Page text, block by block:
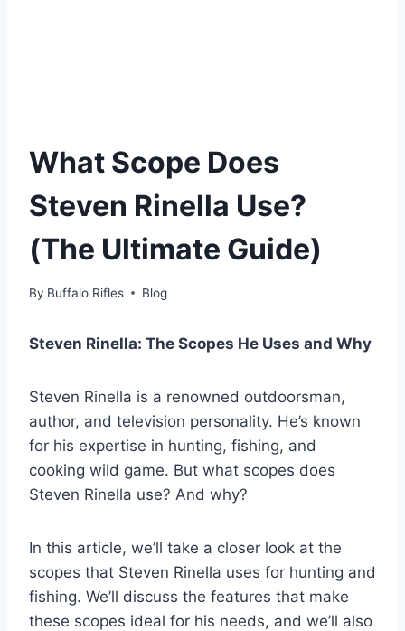
What Scope Does
Steven Rinella Use?
(The Ultimate Guide)
By Buffalo Rifles Blog
Steven Rinella: The Scopes He Uses and Why
Steven Rinella is a renowned outdoorsman,
author, and television personality. He’s known
for his expertise in hunting, fishing, and
cooking wild game. But what scopes does
Steven Rinella use? And why?
In this article, we’ll take a closer look at the
scopes that Steven Rinella uses for hunting and
fishing. We’ll discuss the features that make
these scopes ideal for his needs, and we’ll also